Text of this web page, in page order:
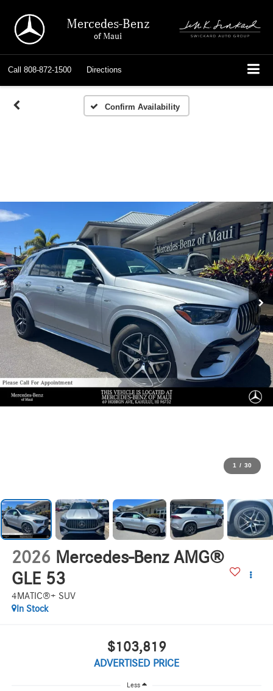
Mercedes-Benz
of Maui
Call 808-872-1500 Directions
Confirm Availability
1 / 30
2026 Mercedes-Benz AMG®
GLE 53
4MATIC®+ SUV
In Stock
$103,819
ADVERTISED PRICE
Less